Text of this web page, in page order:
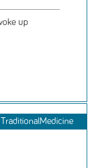
up
TraditionalMedicine